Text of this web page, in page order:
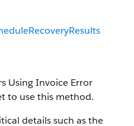
Using Invoice Error
to use this method.
details such as the